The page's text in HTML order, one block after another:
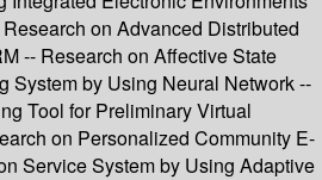
on Advanced Distributed
-- Research on Affective State
System by Using Neural Network --
Tool for Preliminary Virtual
on Personalized Community E-
Service System by Using Adaptive